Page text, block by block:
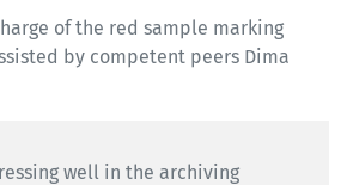
of the red sample marking
by competent peers Dima
well in the archiving